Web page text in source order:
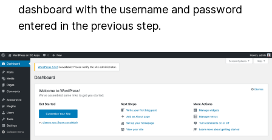
dashboard with the username and password
entered in the previous step.